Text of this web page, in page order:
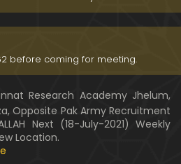
(Husband) apni BIVI ka Majazi KHUDA
say Rokay ??? (Engr. Muhammad Ali
& Wife HINDU ??? MUSLIM aur No
ki SHADI ??? (By Engineer Muhammad Al
before coming for meeting.
Research Academy Jhelum,
Opposite Pak Army Recruitment
Next (18-July-2021) Weekly
Location.